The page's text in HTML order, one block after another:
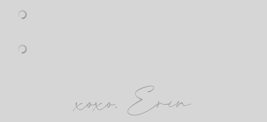
xoxo, Erin